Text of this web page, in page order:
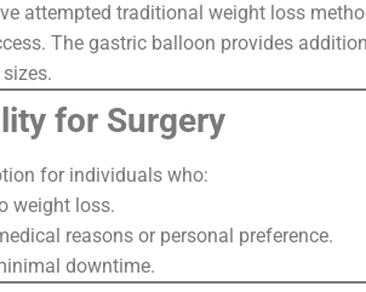
attempted traditional weight loss
The gastric balloon provides
for Surgery
for individuals who:
weight loss.
reasons or personal preference.
downtime.